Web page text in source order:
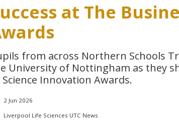
at The
from across Northern Schools
University of Nottingham as they
Innovation Awards.
2 Jun 2026
Liverpool Life Sciences UTC News